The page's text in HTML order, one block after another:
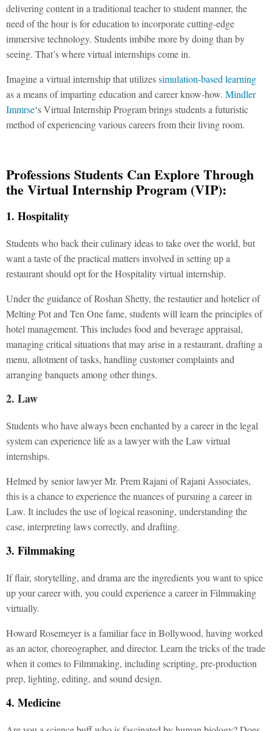
delivering content in a traditional teacher to student manner, the
need of the hour is for education to incorporate cutting-edge
immersive technology. Students imbibe more by doing than by
seeing. That’s where virtual internships come in.
Imagine a virtual internship that utilizessimulation-based learning
as a means of imparting education and career know-how. Mindler
Immrse‘s Virtual Internship Program brings students a futuristic
method of experiencing various careers from their living room.
Professions Students Can Explore Through
the Virtual Internship Program (VIP):
1. Hospitality
Students who back their culinary ideas to take over the world, but
want a taste of the practical matters involved in setting up a
restaurant should opt for the Hospitality virtual internship.
Under the guidance of Roshan Shetty, the restautier and hotelier of
Melting Pot and Ten One fame, students will learn the principles of
hotel management. This includes food and beverage appraisal,
managing critical situations that may arise in a restaurant, drafting a
menu, allotment of tasks, handling customer complaints and
arranging banquets among other things.
2. Law
Students who have always been enchanted by a career in the legal
system can experience life as a lawyer with the Law virtual
internships.
Helmed by senior lawyer Mr. Prem Rajani of Rajani Associates,
this is a chance to experience the nuances of pursuing a career in
Law. It includes the use of logical reasoning, understanding the
case, interpreting laws correctly, and drafting.
3. Filmmaking
If flair, storytelling, and drama are the ingredients you want to spice
up your career with, you could experience a career in Filmmaking
virtually.
Howard Rosemeyer is a familiar face in Bollywood, having worked
as an actor, choreographer, and director. Learn the tricks of the trade
when it comes to Filmmaking, including scripting, pre-production
prep, lighting, editing, and sound design.
4. Medicine